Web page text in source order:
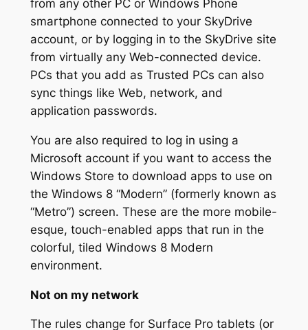
from any other PC or Windows Phone
smartphone connected to your SkyDrive
account, or by logging in to the SkyDrive site
from virtually any Web-connected device.
PCs that you add as Trusted PCs can also
sync things like Web, network, and
application passwords.
You are also required to log in using a
Microsoft account if you want to access the
Windows Store to download apps to use on
the Windows 8 “Modern” (formerly known as
“Metro”) screen. These are the more mobile-
esque, touch-enabled apps that run in the
colorful, tiled Windows 8 Modern
environment.
Not on my network
The rules change for Surface Pro tablets (or